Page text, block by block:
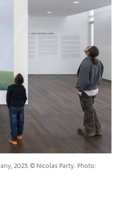
2023. © Nicolas Party. Photo: